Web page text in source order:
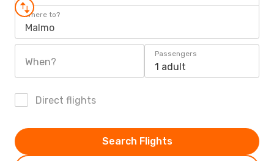
Where to?
Malmo
When?
Passengers
1 adult
Direct flights
Search Flights